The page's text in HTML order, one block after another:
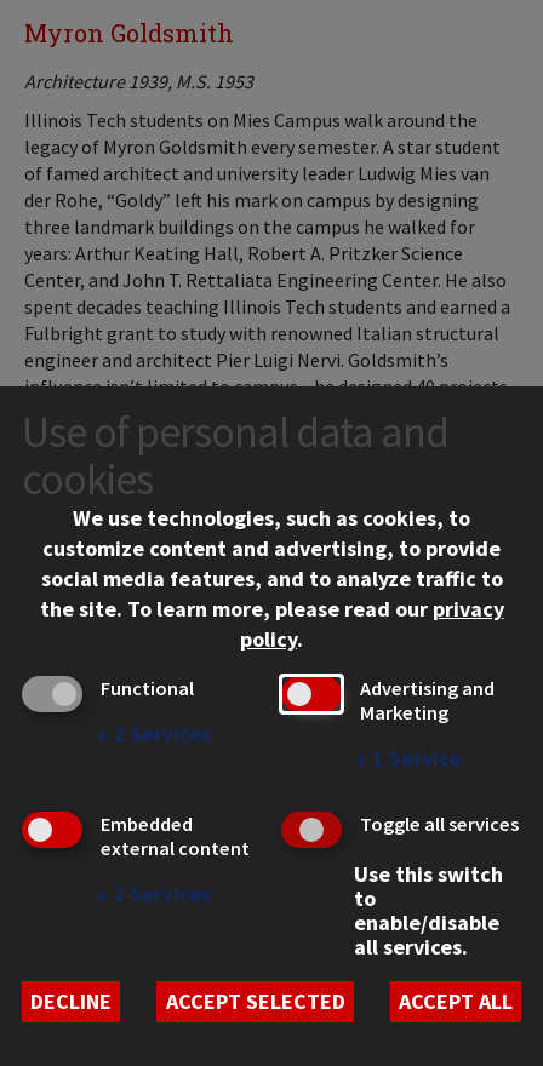
Myron Goldsmith
Architecture 1939, M.S. 1953
Illinois Tech students on Mies Campus walk around the
legacy of Myron Goldsmith every semester. A star student
of famed architect and university leader Ludwig Mies van
der Rohe, “Goldy” left his mark on campus by designing
three landmark buildings on the campus he walked for
years: Arthur Keating Hall, Robert A. Pritzker Science
Center, and John T. Rettaliata Engineering Center. He also
spent decades teaching Illinois Tech students and earned a
Fulbright grant to study with renowned Italian structural
engineer and architect Pier Luigi Nervi. Goldsmith’s
influence isn’t limited to campus—he designed 40 projects
during a nearly 30-year tenure with Chicago-based
Skidmore, Owings & Merrill, including the McMath-Pierce
Solar Telescope in Arizona and RingCentral Coliseum, also
known as Oakland Coliseum.
Benny Goodman
Known as the “King of Swing,” Benny Goodman attended
Lewis Institute in 1923 as a high school sophomore while
also playing the clarinet in a dance hall band. In 1938 he
brought his music from the dance floor to international
recognition of swing in a historic concert in New York’s
Use of personal data and
cookies
We use technologies, such as cookies, to
customize content and advertising, to provide
social media features, and to analyze traffic to
the site. To learn more, please read our privacy
policy.
Functional
↓ 2 Services
Advertising and
Marketing
↓ 1 Service
Embedded
external content
↓ 2 Services
Toggle all services
Use this switch
to
enable/disable
all services.
DECLINE
ACCEPT SELECTED ACCEPT ALL